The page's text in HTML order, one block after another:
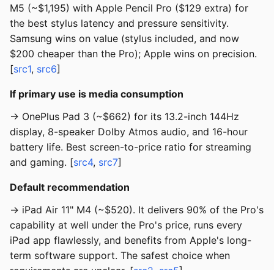
M5 (~$1,195) with Apple Pencil Pro ($129 extra) for
the best stylus latency and pressure sensitivity.
Samsung wins on value (stylus included, and now
$200 cheaper than the Pro); Apple wins on precision.
[src1, src6]
If primary use is media consumption
→ OnePlus Pad 3 (~$662) for its 13.2-inch 144Hz
display, 8-speaker Dolby Atmos audio, and 16-hour
battery life. Best screen-to-price ratio for streaming
and gaming. [src4, src7]
Default recommendation
→ iPad Air 11" M4 (~$520). It delivers 90% of the Pro's
capability at well under the Pro's price, runs every
iPad app flawlessly, and benefits from Apple's long-
term software support. The safest choice when